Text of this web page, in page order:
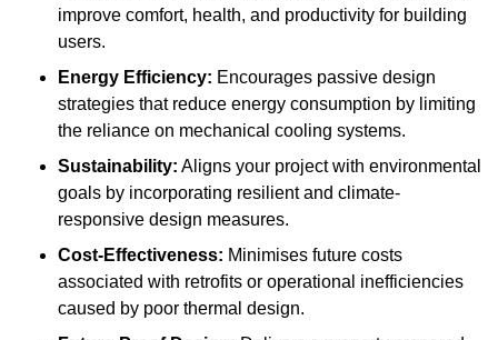
improve comfort, health, and productivity for building
users.
Energy Efficiency: Encourages passive design
strategies that reduce energy consumption by limiting
the reliance on mechanical cooling systems.
Sustainability: Aligns your project with environmental
goals by incorporating resilient and climate-
responsive design measures.
Cost-Effectiveness: Minimises future costs
associated with retrofits or operational inefficiencies
caused by poor thermal design.